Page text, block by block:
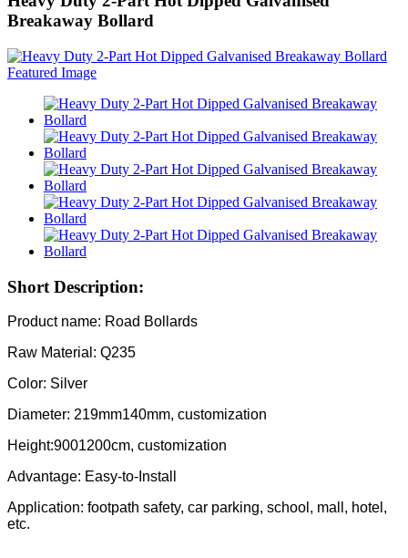
Breakaway Bollard
Short Description:
Product name: Road Bollards
Raw Material: Q235
Color: Silver
Diameter: 219mm140mm, customization
Height:9001200cm, customization
Advantage: Easy-to-Install
Application: footpath safety, car parking, school, mall, hotel,
etc.